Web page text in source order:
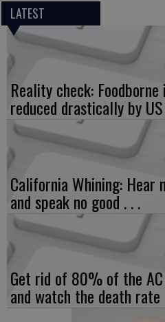
LATEST
Reality check:
reduced drastically by
California Whining: Hear
and speak no good . . .
Get rid of 80% of the AC
and watch the death rate